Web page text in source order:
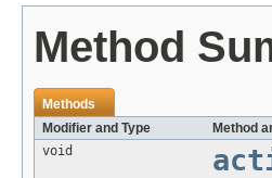
Method
Methods
Modifier and Type
Method
void